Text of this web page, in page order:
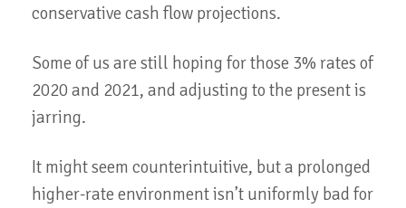
conservative cash flow projections.
Some of us are still hoping for those 3% rates of
2020 and 2021, and adjusting to the present is
jarring.
It might seem counterintuitive, but a prolonged
higher-rate environment isn’t uniformly bad for